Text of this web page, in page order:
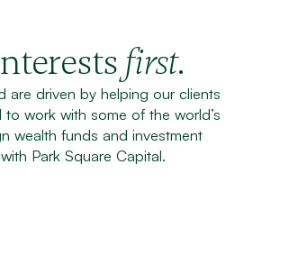
first.
are driven by helping our clients
work with some of the world’s
wealth funds and investment
Park Square Capital.